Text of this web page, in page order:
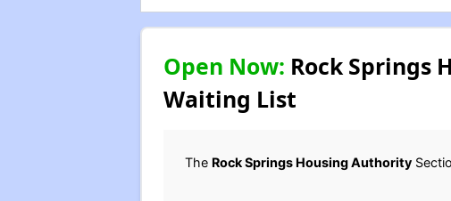
Open Now: Rock Springs
Waiting List
The Rock Springs Housing Authority